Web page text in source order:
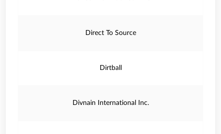
Direct To Source
Dirtball
Divnain International Inc.